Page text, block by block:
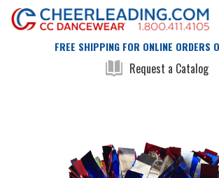
FREE SHIPPING FOR ONLINE ORDERS
Request a Catalog